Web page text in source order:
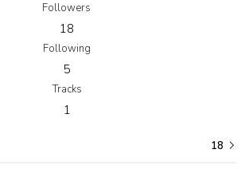
Followers
18
Following
5
Tracks
1
18